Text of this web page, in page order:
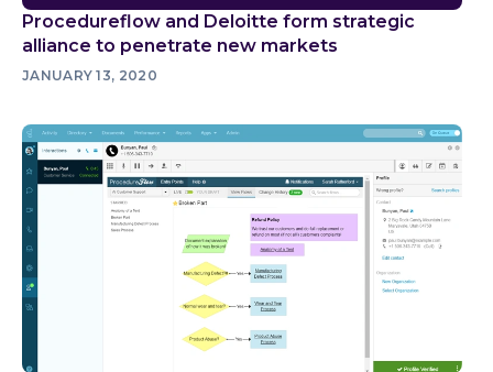
Procedureflow and Deloitte form strategic
alliance to penetrate new markets
JANUARY 13, 2020